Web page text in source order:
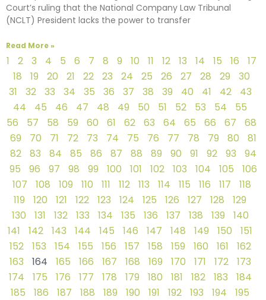
Court’s ruling that the National Company Law Tribunal
(NCLT) President lacks the power to transfer
Read More »
1 2 3 4 5 6 7 8 9 10 11 12 13 14 15 16
17
18
19 20 21 22 23 24 25 26 27 28 29
30
31
32 33 34 35 36 37 38 39 40 41 42
43
44
45 46 47 48 49 50 51 52 53 54
55
56
57 58 59 60 61 62 63 64 65 66 67
68
69
70 71 72 73 74 75 76 77 78 79 80
81
82
83 84 85 86 87 88 89 90 91 92 93
94
95
96 97 98 99 100 101 102 103 104 105
106
107
108 109 110 111 112 113 114 115 116 117
118
119
120 121 122 123 124 125 126 127 128
129
130
131 132 133 134 135 136 137 138 139
140
141
142 143 144 145 146 147 148 149 150
151
152
153 154 155 156 157 158 159 160 161
162
163
164 165 166 167 168 169 170 171 172
173
174
175 176 177 178 179 180 181 182 183
184
185
186 187 188 189 190 191 192 193 194
195